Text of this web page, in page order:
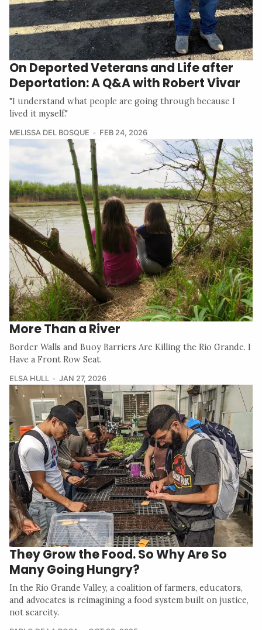
On Deported Veterans and Life after
Deportation: A Q&A with Robert Vivar
"I understand what people are going through because I
lived it myself."
MELISSA DEL BOSQUE FEB 24, 2026
More Than a River
Border Walls and Buoy Barriers Are Killing the Rio Grande. I
Have a Front Row Seat.
ELSA HULL JAN 27, 2026
They Grow the Food. So Why Are So
Many Going Hungry?
In the Rio Grande Valley, a coalition of farmers, educators,
and advocates is reimagining a food system built on justice,
not scarcity.